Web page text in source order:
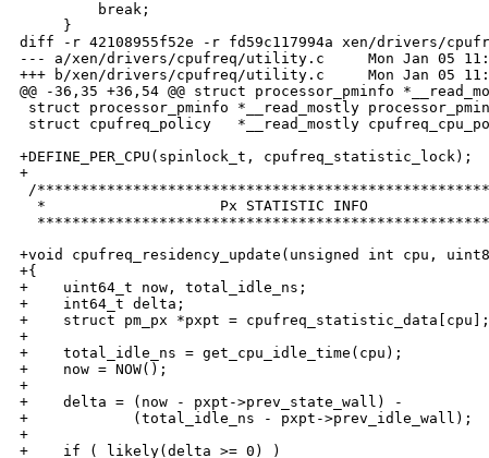
         break;
     }
diff -r 42108955f52e -r fd59c117994a xen/drivers/
--- a/xen/drivers/cpufreq/utility.c     Mon Jan 05
+++ b/xen/drivers/cpufreq/utility.c     Mon Jan 05
@@ -36,35 +36,54 @@ struct processor_pminfo
struct processor_pminfo *__read_mostly
struct cpufreq_policy   *__read_mostly
+DEFINE_PER_CPU(spinlock_t, cpufreq_statistic_lock);
+
/
*                    Px STATISTIC INFO
+void cpufreq_residency_update(unsigned int cpu,
+{
+    uint64_t now, total_idle_ns;
+    int64_t delta;
+    struct pm_px *pxpt = cpufreq_statistic_data[cpu];
+
+    total_idle_ns = get_cpu_idle_time(cpu);
+    now = NOW();
+
+    delta = (now - pxpt->prev_state_wall) -
+            (total_idle_ns - pxpt->prev_idle_wall);
+
+    if ( likely(delta >= 0) )